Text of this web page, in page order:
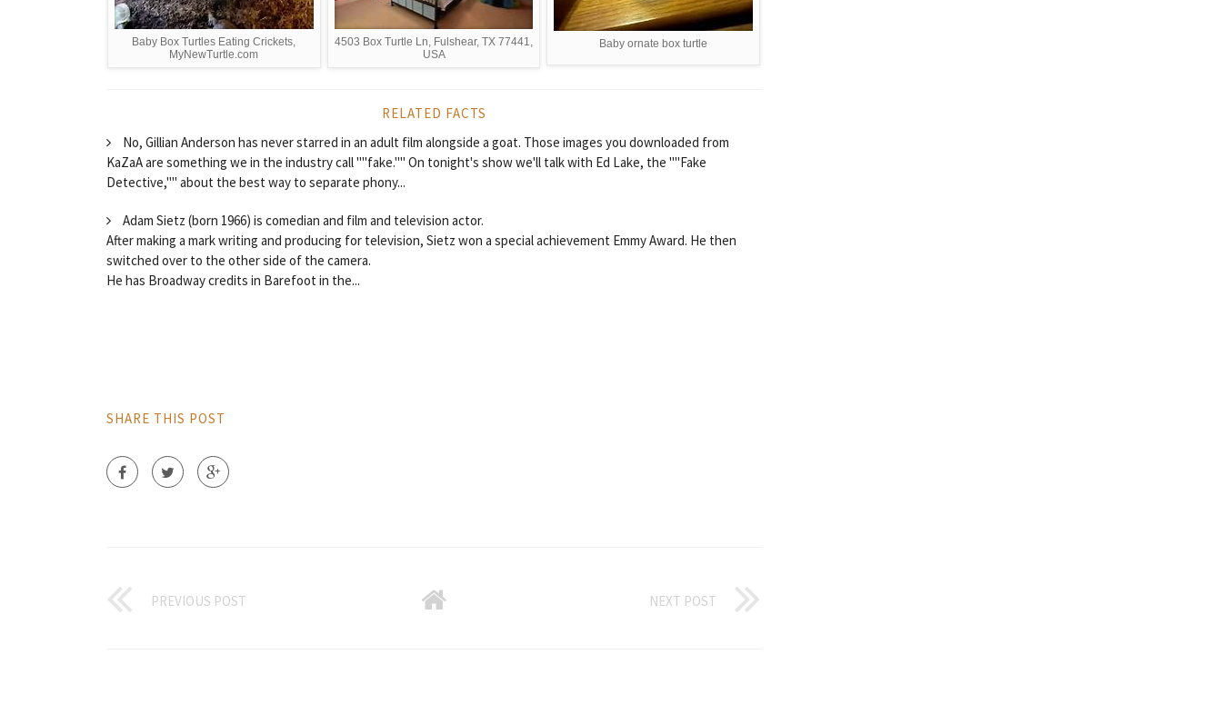
Baby Box Turtles Eating Crickets,
MyNewTurtle.com
4503 Box Turtle Ln, Fulshear, TX 77441,
USA
Baby ornate box turtle
RELATED FACTS
No, Gillian Anderson has never starred in an adult film alongside a goat. Those images you downloaded from
KaZaA are something we in the industry call ""fake."" On tonight's show we'll talk with Ed Lake, the ""Fake
Detective,"" about the best way to separate phony...
Adam Sietz (born 1966) is comedian and film and television actor.
After making a mark writing and producing for television, Sietz won a special achievement Emmy Award. He then
switched over to the other side of the camera.
He has Broadway credits in Barefoot in the...
SHARE THIS POST
PREVIOUS POST NEXT POST